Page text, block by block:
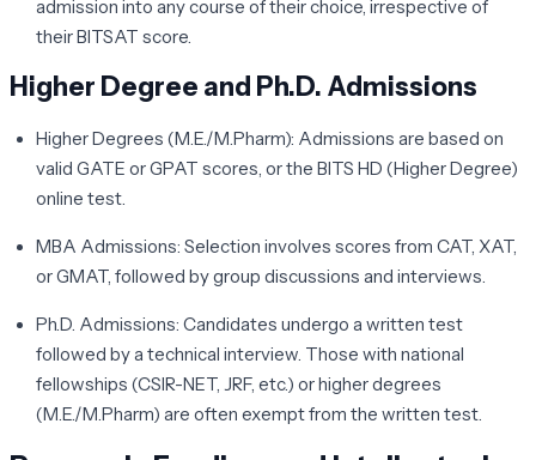
admission into any course of their choice, irrespective of
their BITSAT score.
Higher Degree and Ph.D. Admissions
Higher Degrees (M.E./M.Pharm): Admissions are based on
valid GATE or GPAT scores, or the BITS HD (Higher Degree)
online test.
MBA Admissions: Selection involves scores from CAT, XAT,
or GMAT, followed by group discussions and interviews.
Ph.D. Admissions: Candidates undergo a written test
followed by a technical interview. Those with national
fellowships (CSIR-NET, JRF, etc.) or higher degrees
(M.E./M.Pharm) are often exempt from the written test.